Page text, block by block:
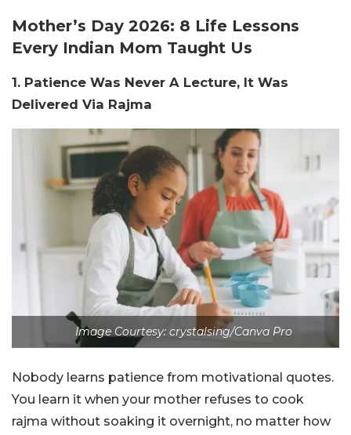
Mother’s Day 2026: 8 Life Lessons
Every Indian Mom Taught Us
1. Patience Was Never A Lecture, It Was
Delivered Via Rajma
Image Courtesy: crystalsing/Canva Pro
Nobody learns patience from motivational quotes.
You learn it when your mother refuses to cook
rajma without soaking it overnight, no matter how